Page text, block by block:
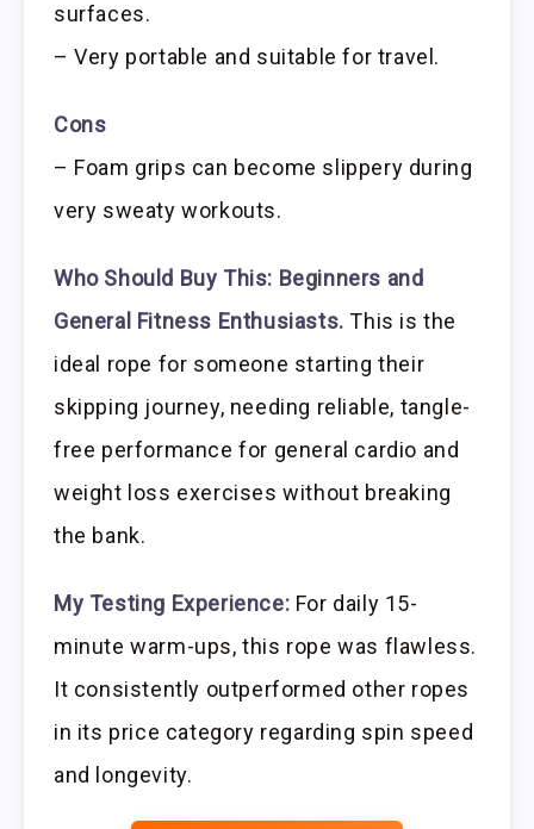
surfaces.
– Very portable and suitable for travel.
Cons
– Foam grips can become slippery during
very sweaty workouts.
Who Should Buy This: Beginners and
General Fitness Enthusiasts. This is the
ideal rope for someone starting their
skipping journey, needing reliable, tangle-
free performance for general cardio and
weight loss exercises without breaking
the bank.
My Testing Experience: For daily 15-
minute warm-ups, this rope was flawless.
It consistently outperformed other ropes
in its price category regarding spin speed
and longevity.